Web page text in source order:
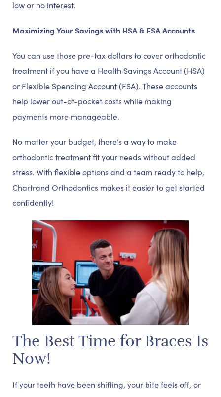
low or no interest.
Maximizing Your Savings with HSA & FSA Accounts
You can use those pre-tax dollars to cover orthodontic
treatment if you have a Health Savings Account (HSA)
or Flexible Spending Account (FSA). These accounts
help lower out-of-pocket costs while making
payments more manageable.
No matter your budget, there’s a way to make
orthodontic treatment fit your needs without added
stress. With flexible options and a team ready to help,
Chartrand Orthodontics makes it easier to get started
confidently!
The Best Time for Braces Is
Now!
If your teeth have been shifting, your bite feels off, or